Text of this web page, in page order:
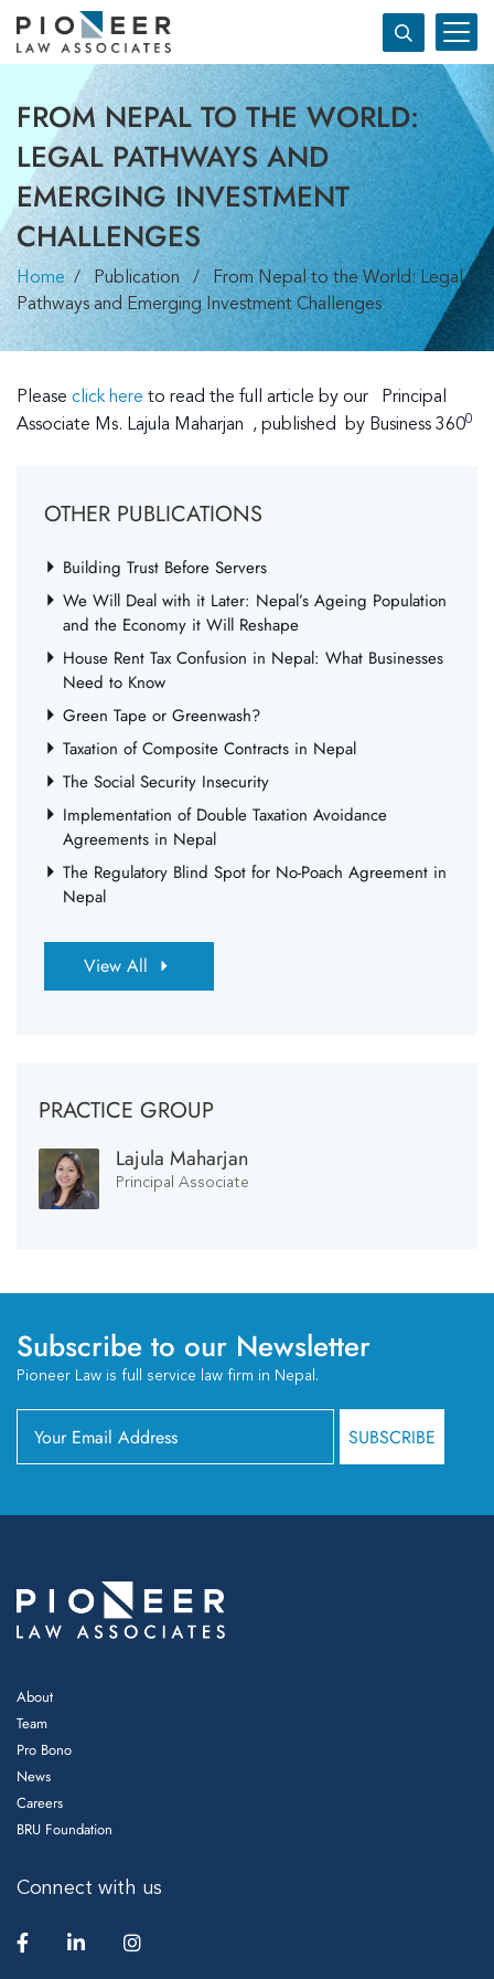
FROM NEPAL TO THE WORLD:
LEGAL PATHWAYS AND
EMERGING INVESTMENT
CHALLENGES
Home / Publication / From Nepal to the World: Legal
Pathways and Emerging Investment Challenges
OTHER PUBLICATIONS
Building Trust Before Servers
We Will Deal with it Later: Nepal’s Ageing Population
and the Economy it Will Reshape
House Rent Tax Confusion in Nepal: What Businesses
Need to Know
Green Tape or Greenwash?
Taxation of Composite Contracts in Nepal
The Social Security Insecurity
Implementation of Double Taxation Avoidance
Agreements in Nepal
The Regulatory Blind Spot for No-Poach Agreement in
Nepal
View All
Please click here to read the full article by our Principal
Associate Ms. Lajula Maharjan , published by Business 3600
PRACTICE GROUP
Lajula Maharjan
Principal Associate
Subscribe to our Newsletter
Pioneer Law is full service law firm in Nepal.
About
Team
Pro Bono
News
Careers
BRU Foundation
Connect with us